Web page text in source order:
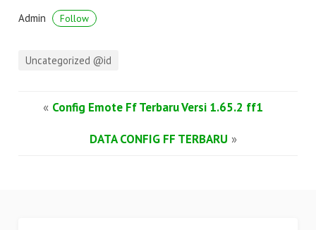
Admin Follow
Uncategorized @id
« Config Emote Ff Terbaru Versi 1.65.2 ff1
DATA CONFIG FF TERBARU »